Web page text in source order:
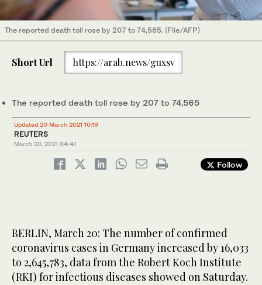
The reported death toll rose by 207 to 74,565. (File/AFP)
Short Url https://arab.news/guxsv
The reported death toll rose by 207 to 74,565
Updated 20 March 2021 10:19
REUTERS
March 20, 2021 04:41
Follow
BERLIN, March 20: The number of confirmed
coronavirus cases in Germany increased by 16,033
to 2,645,783, data from the Robert Koch Institute
(RKI) for infectious diseases showed on Saturday.